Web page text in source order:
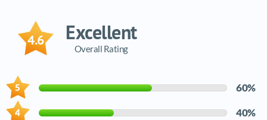
60%
40%
Excellent
Overall Rating
4.6